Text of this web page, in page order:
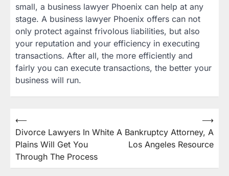
small, a business lawyer Phoenix can help at any
stage. A business lawyer Phoenix offers can not
only protect against frivolous liabilities, but also
your reputation and your efficiency in executing
transactions. After all, the more efficiently and
fairly you can execute transactions, the better your
business will run.
Post
navigation
⟵
Divorce Lawyers In White
Plains Will Get You
Through The Process
A Bankruptcy Attorney, A
Los Angeles Resource
⟶